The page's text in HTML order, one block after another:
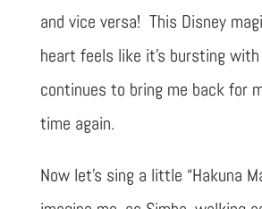
and vice versa! This Disney
heart feels like it’s bursting
continues to bring me back for
time again.
Now let’s sing a little “Hakuna